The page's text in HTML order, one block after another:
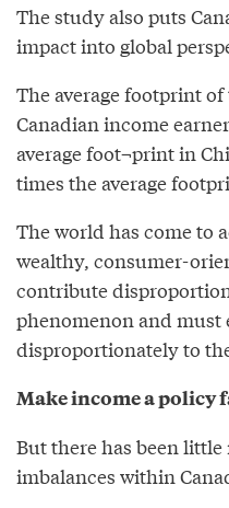
The study also puts
impact into global
The average footprint
Canadian income
average foot¬print in
times the average
The world has come to
wealthy, consumer-
contribute
phenomenon and
disproportionately to
Make income a policy
But there has been
imbalances within